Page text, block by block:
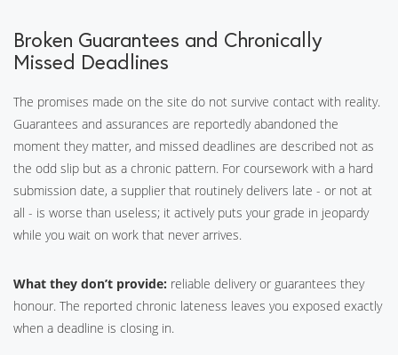
Broken Guarantees and Chronically
Missed Deadlines
The promises made on the site do not survive contact with reality.
Guarantees and assurances are reportedly abandoned the
moment they matter, and missed deadlines are described not as
the odd slip but as a chronic pattern. For coursework with a hard
submission date, a supplier that routinely delivers late - or not at
all - is worse than useless; it actively puts your grade in jeopardy
while you wait on work that never arrives.
What they don’t provide: reliable delivery or guarantees they
honour. The reported chronic lateness leaves you exposed exactly
when a deadline is closing in.